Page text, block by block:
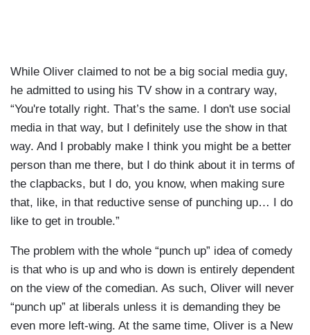
While Oliver claimed to not be a big social media guy,
he admitted to using his TV show in a contrary way,
“You're totally right. That’s the same. I don't use social
media in that way, but I definitely use the show in that
way. And I probably make I think you might be a better
person than me there, but I do think about it in terms of
the clapbacks, but I do, you know, when making sure
that, like, in that reductive sense of punching up… I do
like to get in trouble.”
The problem with the whole “punch up” idea of comedy
is that who is up and who is down is entirely dependent
on the view of the comedian. As such, Oliver will never
“punch up” at liberals unless it is demanding they be
even more left-wing. At the same time, Oliver is a New